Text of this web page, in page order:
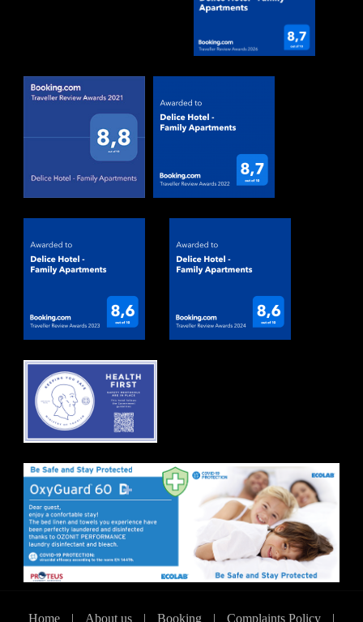
Home | About us | Booking | Complaints Policy |